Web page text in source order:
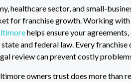
healthcare sector, and small-
for franchise growth. Working with
helps ensure your agreements,
and federal law. Every franchise
review can prevent costly
owners trust does more than